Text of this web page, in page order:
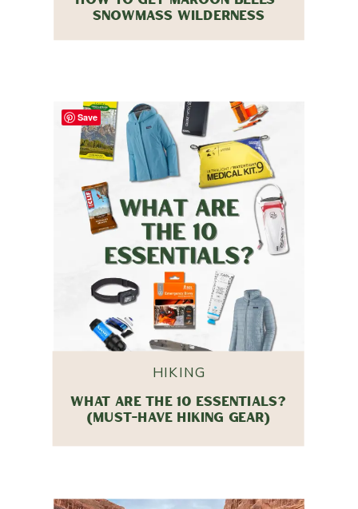
SNOWMASS WILDERNESS
HIKING
WHAT ARE THE 10 ESSENTIALS?
(MUST-HAVE HIKING GEAR)
Save